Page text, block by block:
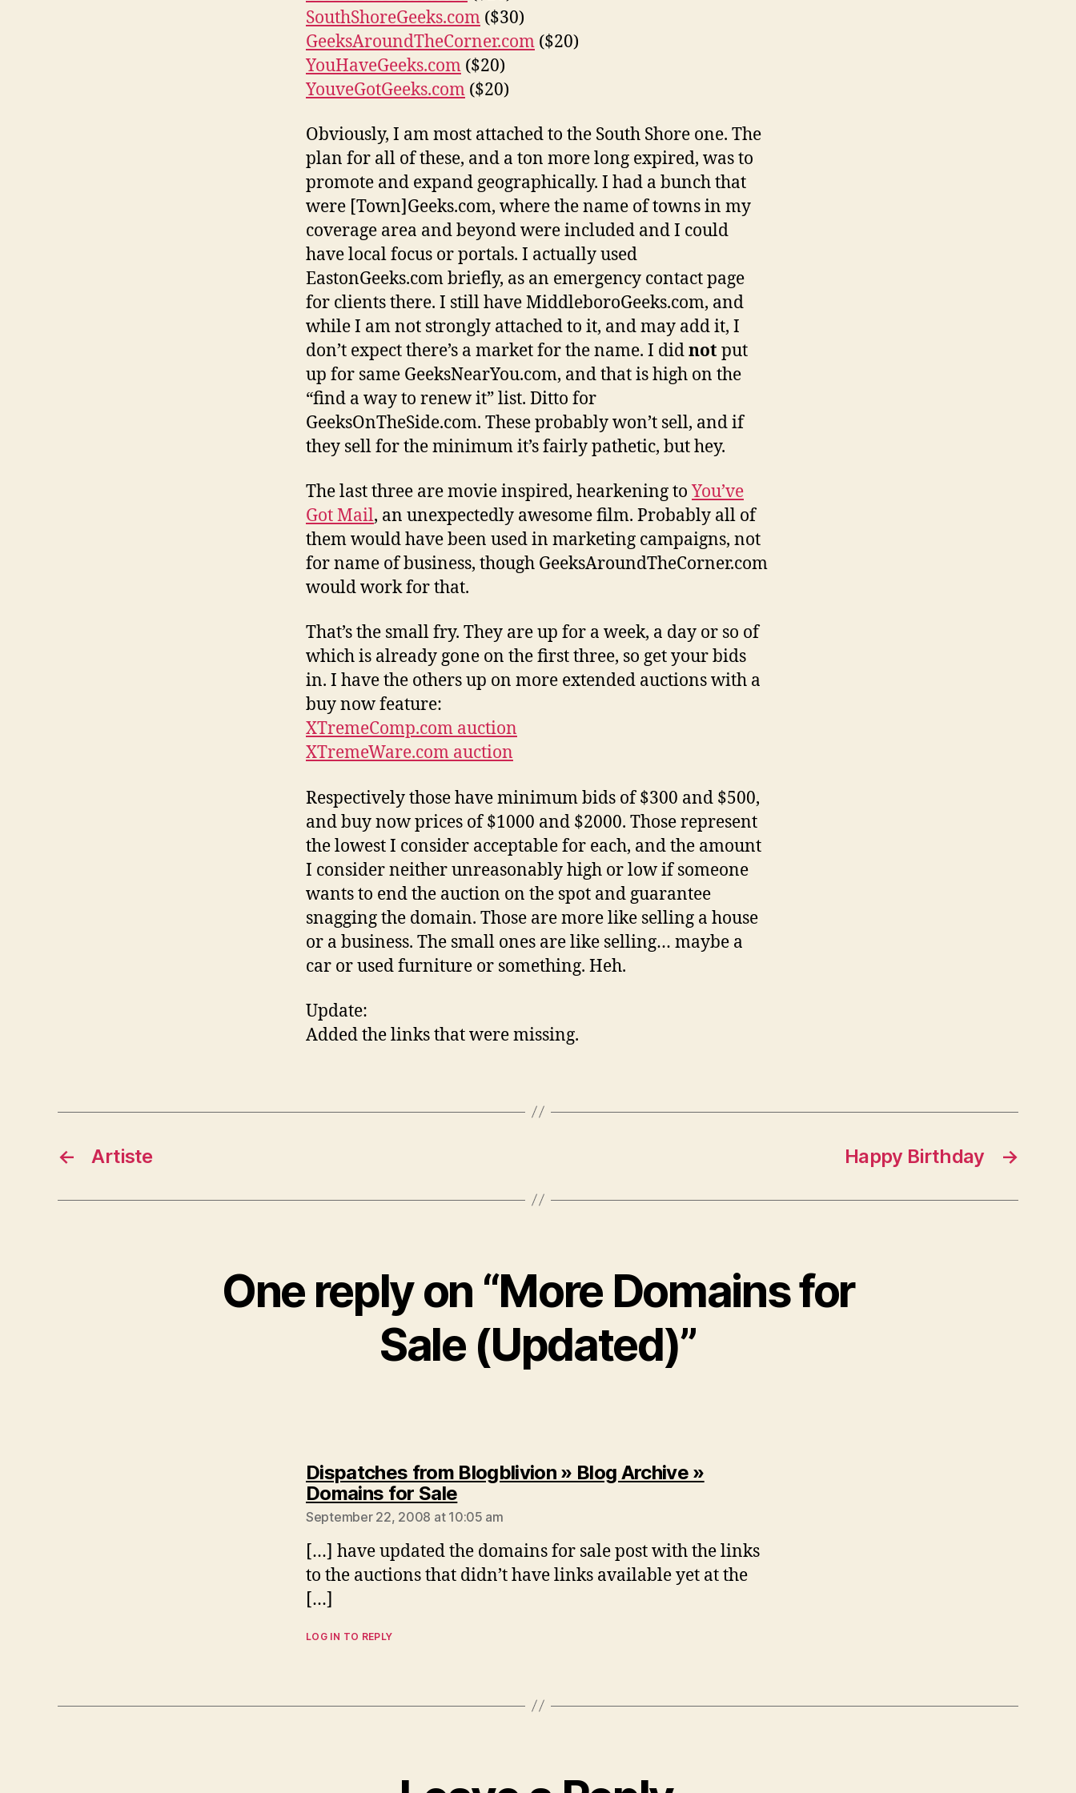
SouthShoreGeeks.com ($30)
GeeksAroundTheCorner.com ($20)
YouHaveGeeks.com ($20)
YouveGotGeeks.com ($20)
Obviously, I am most attached to the South Shore one. The
plan for all of these, and a ton more long expired, was to
promote and expand geographically. I had a bunch that
were [Town]Geeks.com, where the name of towns in my
coverage area and beyond were included and I could
have local focus or portals. I actually used
EastonGeeks.com briefly, as an emergency contact page
for clients there. I still have MiddleboroGeeks.com, and
while I am not strongly attached to it, and may add it, I
don’t expect there’s a market for the name. I didnot put
up for same GeeksNearYou.com, and that is high on the
“find a way to renew it” list. Ditto for
GeeksOnTheSide.com. These probably won’t sell, and if
they sell for the minimum it’s fairly pathetic, but hey.
The last three are movie inspired, hearkening to You’ve
Got Mail, an unexpectedly awesome film. Probably all of
them would have been used in marketing campaigns, not
for name of business, though GeeksAroundTheCorner.com
would work for that.
That’s the small fry. They are up for a week, a day or so of
which is already gone on the first three, so get your bids
in. I have the others up on more extended auctions with a
buy now feature:
XTremeComp.com auction
XTremeWare.com auction
Respectively those have minimum bids of $300 and $500,
and buy now prices of $1000 and $2000. Those represent
the lowest I consider acceptable for each, and the amount
I consider neither unreasonably high or low if someone
wants to end the auction on the spot and guarantee
snagging the domain. Those are more like selling a house
or a business. The small ones are like selling… maybe a
car or used furniture or something. Heh.
Update:
Added the links that were missing.
← Artiste →
Happy Birthday
One reply on “More Domains for
Sale (Updated)”
Dispatches from Blogblivion » Blog Archive »
Domains for Salesays:
September 22, 2008 at 10:05 am
[…] have updated the domains for sale post with the links
to the auctions that didn’t have links available yet at the
[…]
LOG IN TO REPLY